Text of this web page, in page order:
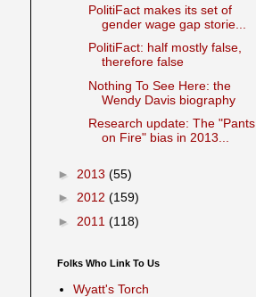
PolitiFact makes its set of
gender wage gap storie...
PolitiFact: half mostly false,
therefore false
Nothing To See Here: the
Wendy Davis biography
Research update: The "Pants
on Fire" bias in 2013...
► 2013 (55)
► 2012 (159)
► 2011 (118)
Folks Who Link To Us
Wyatt's Torch